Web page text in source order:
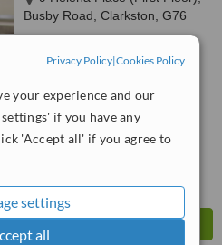
Privacy Policy|Cookies Policy
your experience and our
if you have any
'Accept all' if you agree to
settings
all
Busby Road, Clarkston, G76
7RB
from5 verifiedreviews
WhatClinic ServiceScore
Very Good
from44interactions